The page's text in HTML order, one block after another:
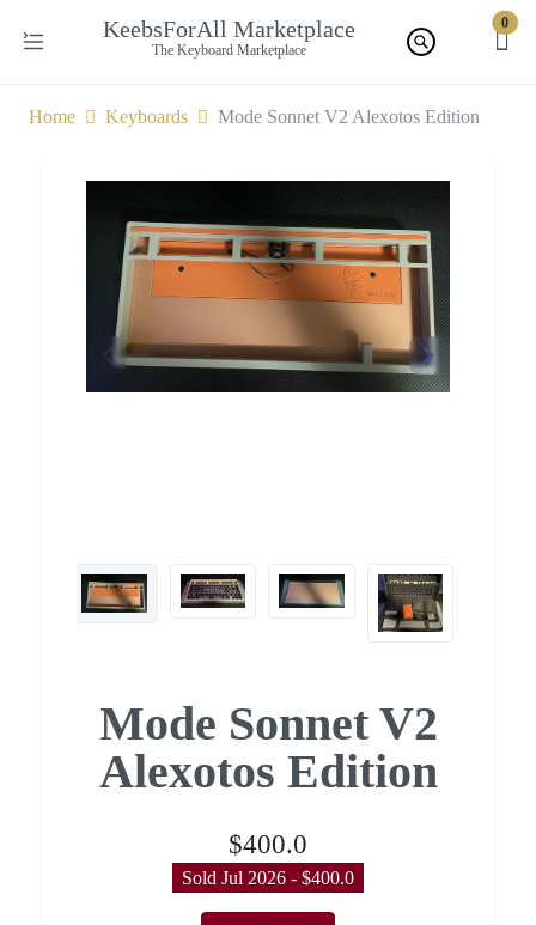
KeebsForAll Marketplace
The Keyboard Marketplace
0
Home Keyboards Mode Sonnet V2 Alexotos Edition
Mode Sonnet V2
Alexotos Edition
$400.0
Sold Jul 2026 - $400.0